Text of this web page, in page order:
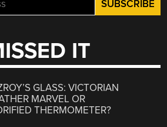
IT
GLASS: VICTORIAN
MARVEL OR
THERMOMETER?